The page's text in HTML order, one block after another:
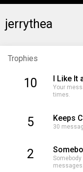
jerrythea
Trophies
10 I Like It
Your
times.
5 Keeps
30
2